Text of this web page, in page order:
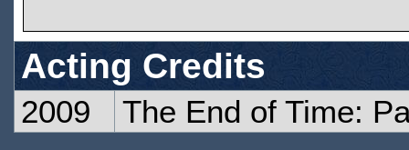
Acting Credits
2009 The End of Time: